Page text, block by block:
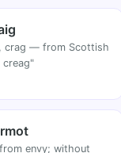
crag — from Scottish
creag"
envy; without